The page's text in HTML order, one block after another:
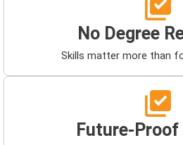
No Degree
Skills matter more than
Future-Proof